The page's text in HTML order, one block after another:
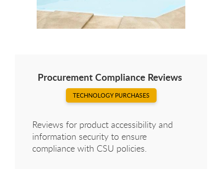
Procurement Compliance Reviews
TECHNOLOGY PURCHASES
Reviews for product accessibility and
information security to ensure
compliance with CSU policies.